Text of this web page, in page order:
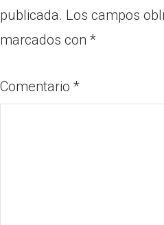
publicada. Los campos
marcados con *
Comentario *